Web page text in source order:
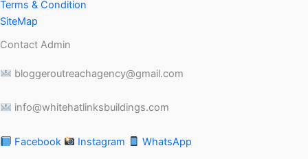
Terms & Condition
SiteMap
Contact Admin
bloggeroutreachagency@gmail.com
info@whitehatlinksbuildings.com
Facebook Instagram WhatsApp